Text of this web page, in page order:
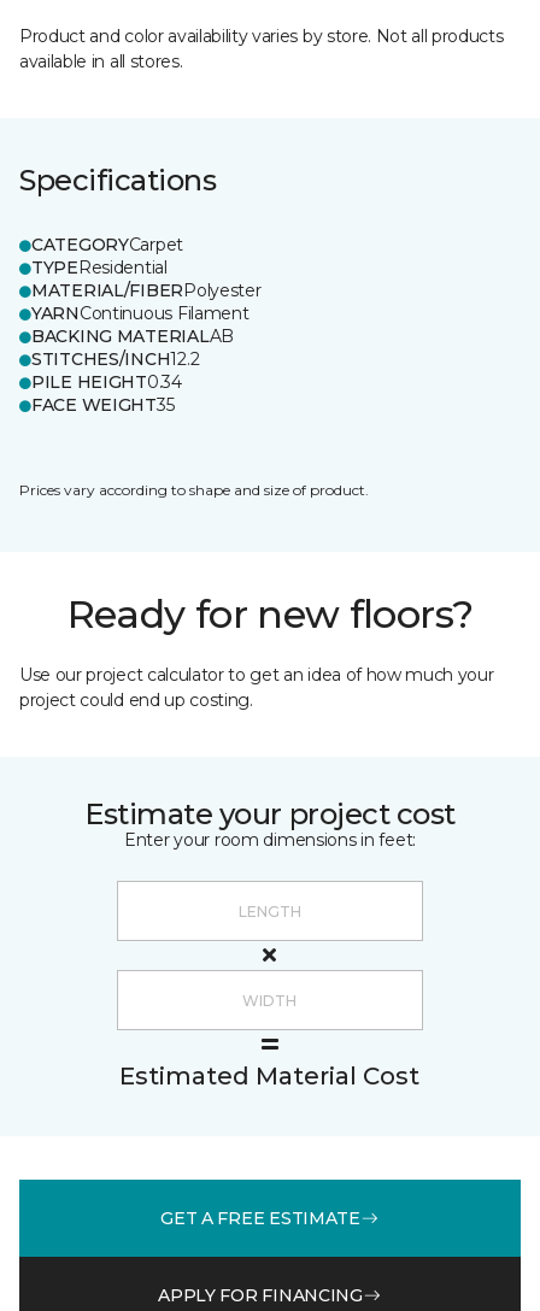
Product and color availability varies by store. Not all products
available in all stores.
Specifications
CATEGORYCarpet
TYPEResidential
MATERIAL/FIBERPolyester
YARNContinuous Filament
BACKING MATERIALAB
STITCHES/INCH12.2
PILE HEIGHT0.34
FACE WEIGHT35
Prices vary according to shape and size of product.
Ready for new floors?
Use our project calculator to get an idea of how much your
project could end up costing.
Estimate your project cost
Enter your room dimensions in feet:
Estimated Material Cost
GET A FREE ESTIMATE
APPLY FOR FINANCING